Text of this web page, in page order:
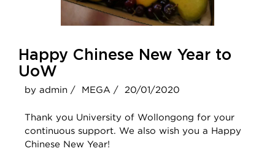
Happy Chinese New Year to
UoW
by admin / MEGA / 20/01/2020
Thank you University of Wollongong for your
continuous support. We also wish you a Happy
Chinese New Year!